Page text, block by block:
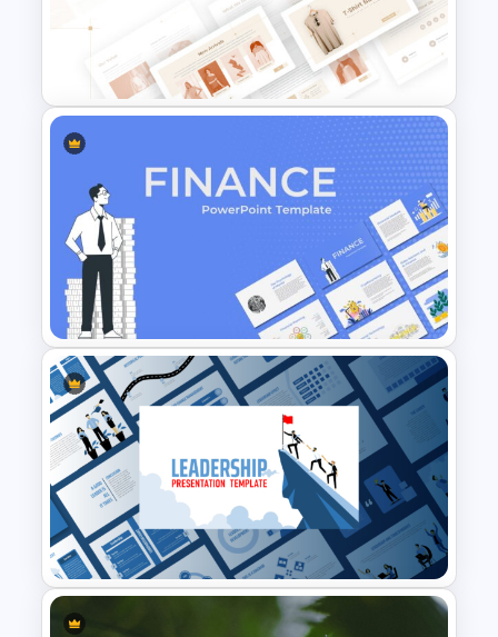
T-Shirt Business Powerpoint
Presentation Template
Finance Theme Powerpoint
Templates